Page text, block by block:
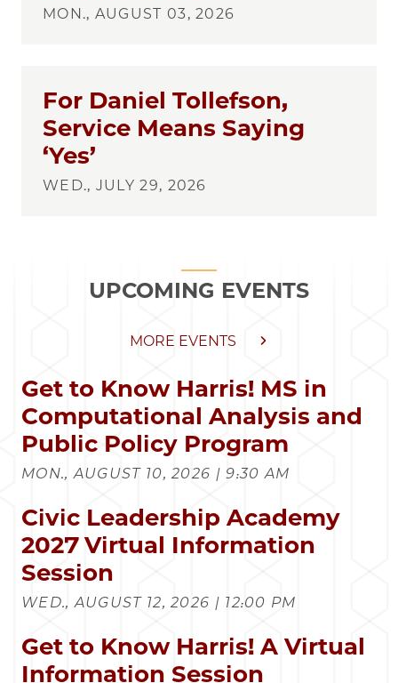
MON., AUGUST 03, 2026
For Daniel Tollefson,
Service Means Saying
‘Yes’
WED., JULY 29, 2026
UPCOMING EVENTS
MORE EVENTS
Get to Know Harris! MS in
Computational Analysis and
Public Policy Program
MON., AUGUST 10, 2026 | 9:30 AM
Civic Leadership Academy
2027 Virtual Information
Session
WED., AUGUST 12, 2026 | 12:00 PM
Get to Know Harris! A Virtual
Information Session